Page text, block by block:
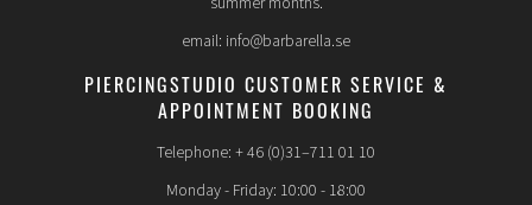
email: info@barbarella.se
PIERCINGSTUDIO CUSTOMER SERVICE &
APPOINTMENT BOOKING
Telephone: + 46 (0)31–711 01 10
Monday - Friday: 10:00 - 18:00